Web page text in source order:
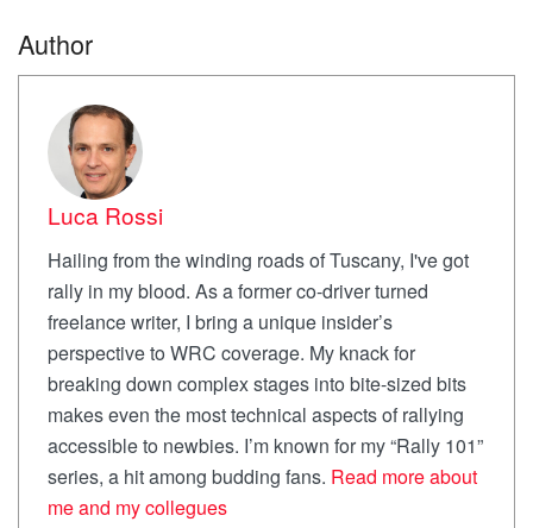
Author
Luca Rossi
Hailing from the winding roads of Tuscany, I've got
rally in my blood. As a former co-driver turned
freelance writer, I bring a unique insider’s
perspective to WRC coverage. My knack for
breaking down complex stages into bite-sized bits
makes even the most technical aspects of rallying
accessible to newbies. I’m known for my “Rally 101”
series, a hit among budding fans. Read more about
me and my collegues